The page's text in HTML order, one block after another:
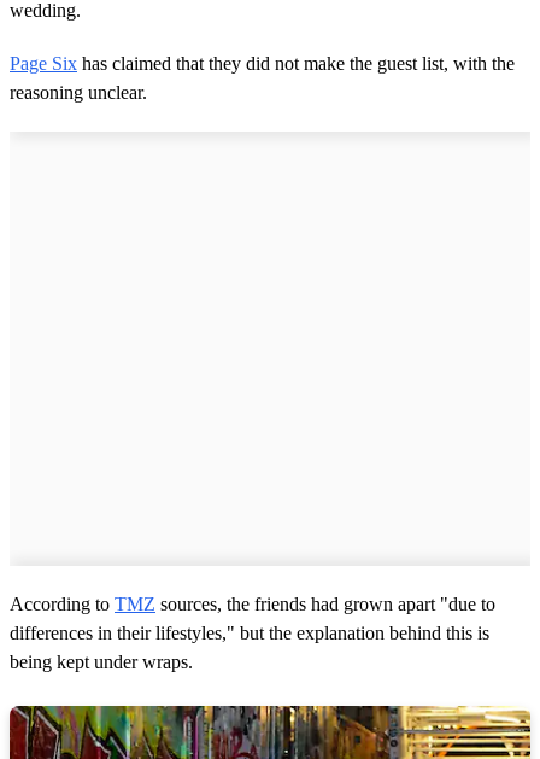
wedding.
Page Six has claimed that they did not make the guest list, with the
reasoning unclear.
According to TMZ sources, the friends had grown apart "due to
differences in their lifestyles," but the explanation behind this is
being kept under wraps.